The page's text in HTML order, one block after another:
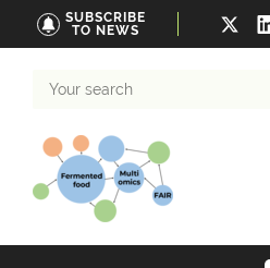
SUBSCRIBE
TO NEWS
search